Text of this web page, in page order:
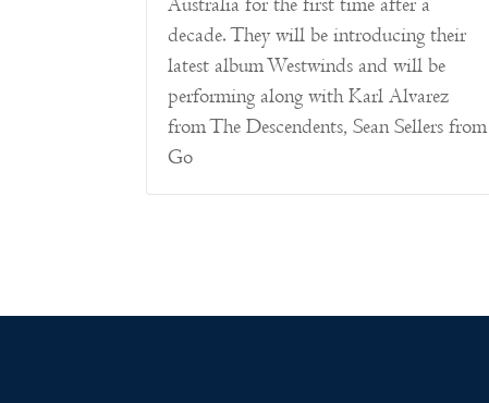
Australia for the first time after a
decade. They will be introducing their
latest album Westwinds and will be
performing along with Karl Alvarez
from The Descendents, Sean Sellers from
Go